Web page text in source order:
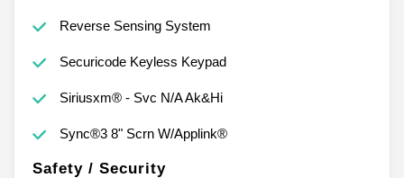
Reverse Sensing System
Securicode Keyless Keypad
Siriusxm® - Svc N/A Ak&Hi
Sync®3 8" Scrn W/Applink®
Safety / Security